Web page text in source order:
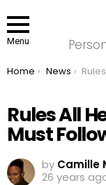
Menu
You are here:
Home News Rules All
Rules All
Must
by Camille
26 years